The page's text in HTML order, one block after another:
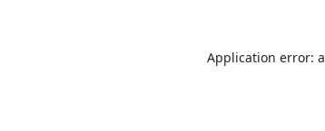
Application error: a